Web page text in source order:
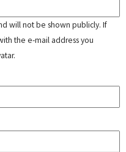
will not be shown publicly. If
the e-mail address you